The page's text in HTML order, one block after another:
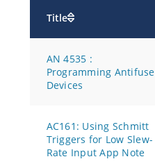
Title
AN 4535 :
Programming Antifuse
Devices
AC161: Using Schmitt
Triggers for Low Slew-
Rate Input App Note